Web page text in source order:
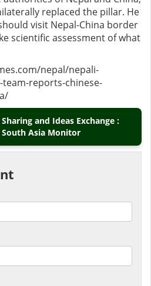
replaced the pillar. He
visit Nepal-China border
scientific assessment of what
nepal/nepali-
reports-chinese-
and Ideas Exchange :
Asia Monitor